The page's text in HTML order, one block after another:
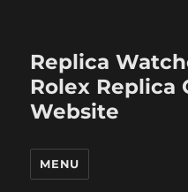
Replica
Rolex Replica
Website
MENU